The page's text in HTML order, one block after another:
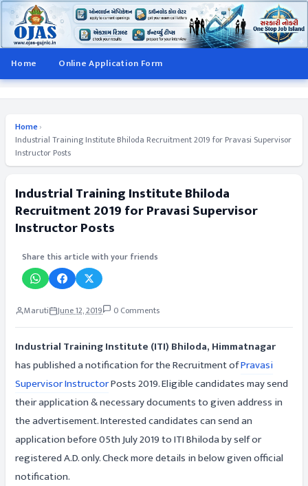
Home Online Application Form
Home›
Industrial Training Institute Bhiloda Recruitment 2019 for Pravasi Supervisor
Instructor Posts
Industrial Training Institute Bhiloda
Recruitment 2019 for Pravasi Supervisor
Instructor Posts
Share this article with your friends
Maruti June 12, 2019 0 Comments
Industrial Training Institute (ITI) Bhiloda, Himmatnagar
has published a notification for the Recruitment ofPravasi
Supervisor InstructorPosts 2019. Eligible candidates may send
their application & necessary documents to given address in
the advertisement. Interested candidates can send an
application before 05th July 2019 to ITI Bhiloda by self or
registered A.D. only. Check more details in below given official
notification.